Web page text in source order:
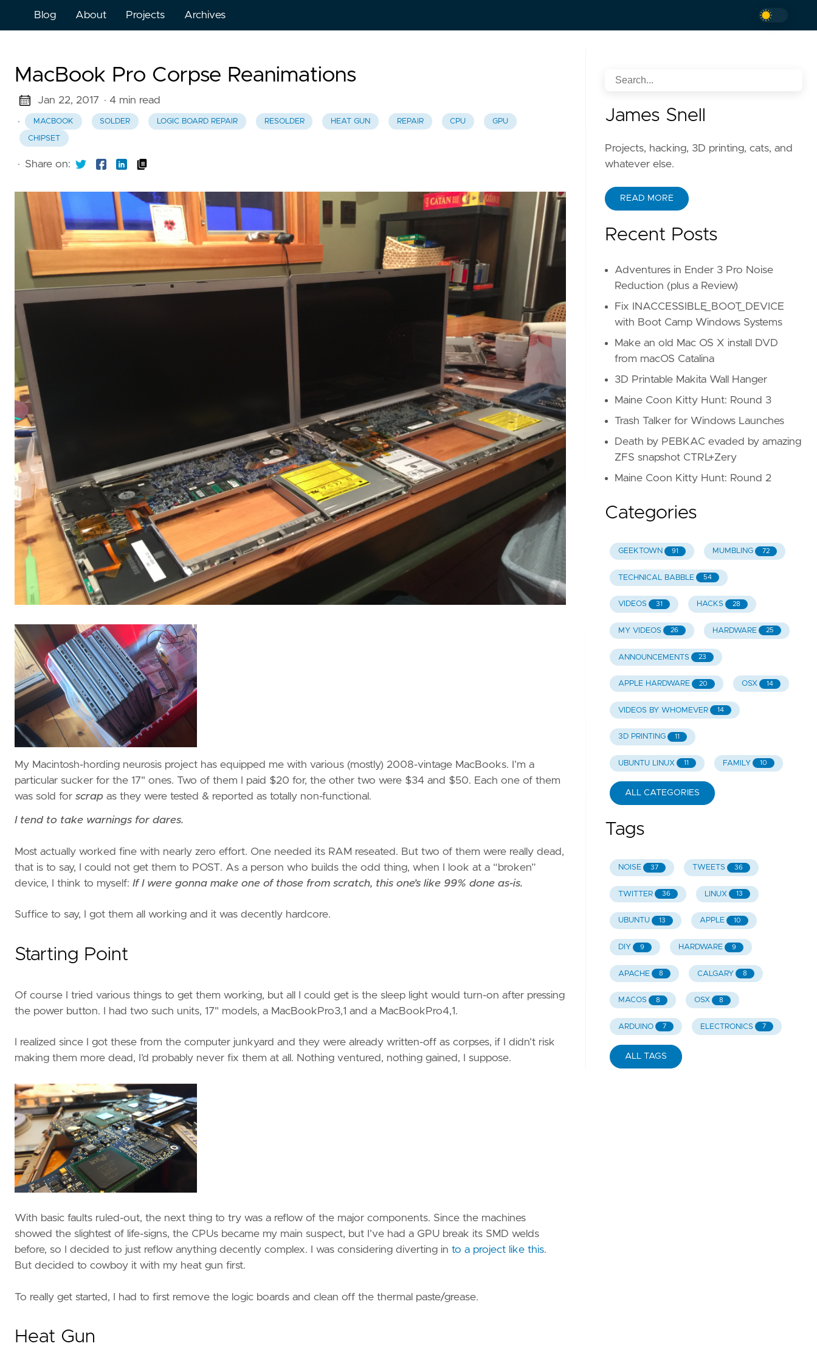
Blog About Projects Archives
MacBook Pro Corpse Reanimations
Jan 22, 2017 · 4 min read
·
MACBOOK SOLDER LOGIC BOARD REPAIR RESOLDER HEAT GUN REPAIR CPU GPU
CHIPSET
· Share on:
My Macintosh-hording neurosis project has equipped me with various (mostly) 2008-vintage MacBooks. I’m a
particular sucker for the 17" ones. Two of them I paid $20 for, the other two were $34 and $50. Each one of them
was sold for scrap as they were tested & reported as totally non-functional.
I tend to take warnings for dares.
Most actually worked fine with nearly zero effort. One needed its RAM reseated. But two of them were really dead,
that is to say, I could not get them to POST. As a person who builds the odd thing, when I look at a “broken”
device, I think to myself: If I were gonna make one of those from scratch, this one’s like 99% done as-is.
Suffice to say, I got them all working and it was decently hardcore.
Starting Point
Of course I tried various things to get them working, but all I could get is the sleep light would turn-on after pressing
the power button. I had two such units, 17" models, a MacBookPro3,1 and a MacBookPro4,1.
I realized since I got these from the computer junkyard and they were already written-off as corpses, if I didn’t risk
making them more dead, I’d probably never fix them at all. Nothing ventured, nothing gained, I suppose.
With basic faults ruled-out, the next thing to try was a reflow of the major components. Since the machines
showed the slightest of life-signs, the CPUs became my main suspect, but I’ve had a GPU break its SMD welds
before, so I decided to just reflow anything decently complex. I was considering diverting in to a project like this.
But decided to cowboy it with my heat gun first.
To really get started, I had to first remove the logic boards and clean off the thermal paste/grease.
Heat Gun
James Snell
Projects, hacking, 3D printing, cats, and
whatever else.
READ MORE
Recent Posts
Adventures in Ender 3 Pro Noise
Reduction (plus a Review)
Fix INACCESSIBLE_BOOT_DEVICE
with Boot Camp Windows Systems
Make an old Mac OS X install DVD
from macOS Catalina
3D Printable Makita Wall Hanger
Maine Coon Kitty Hunt: Round 3
Trash Talker for Windows Launches
Death by PEBKAC evaded by amazing
ZFS snapshot CTRL+Zery
Maine Coon Kitty Hunt: Round 2
Categories
GEEKTOWN 91 MUMBLING 72
TECHNICAL BABBLE 54
VIDEOS 31 HACKS 28
MY VIDEOS 26 HARDWARE 25
ANNOUNCEMENTS 23
APPLE HARDWARE 20 OSX 14
VIDEOS BY WHOMEVER 14
3D PRINTING 11
UBUNTU LINUX 11 FAMILY 10
ALL CATEGORIES
Tags
NOISE 37 TWEETS 36
TWITTER 36 LINUX 13
UBUNTU 13 APPLE 10
DIY 9 HARDWARE 9
APACHE 8 CALGARY 8
MACOS 8 OSX 8
ARDUINO 7 ELECTRONICS 7
ALL TAGS